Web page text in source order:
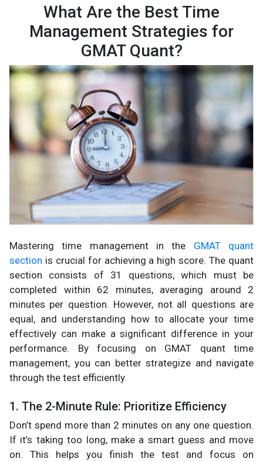
What Are the Best Time
Management Strategies for
GMAT Quant?
Mastering time management in the GMAT quant
section is crucial for achieving a high score. The quant
section consists of 31 questions, which must be
completed within 62 minutes, averaging around 2
minutes per question. However, not all questions are
equal, and understanding how to allocate your time
effectively can make a significant difference in your
performance. By focusing on GMAT quant time
management, you can better strategize and navigate
through the test efficiently.
1. The 2-Minute Rule: Prioritize Efficiency
Don’t spend more than 2 minutes on any one question.
If it’s taking too long, make a smart guess and move
on. This helps you finish the test and focus on